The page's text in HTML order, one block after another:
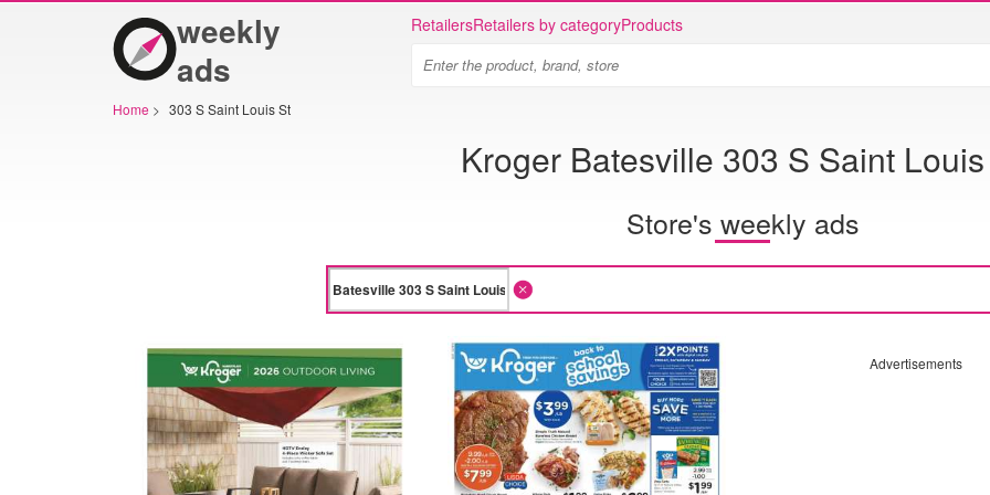
weekly
ads
RetailersRetailers by categoryProducts
Home > 303 S Saint Louis St
Kroger Batesville 303 S Saint
Store's weekly ads
Advertisements